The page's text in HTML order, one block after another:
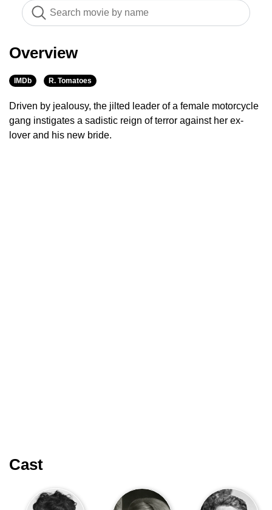
Overview
IMDb R. Tomatoes
Driven by jealousy, the jilted leader of a female motorcycle
gang instigates a sadistic reign of terror against her ex-
lover and his new bride.
Cast